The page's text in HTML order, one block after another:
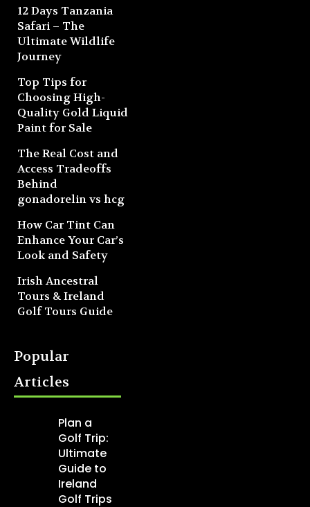
12 Days Tanzania
Safari – The
Ultimate Wildlife
Journey
Top Tips for
Choosing High-
Quality Gold Liquid
Paint for Sale
The Real Cost and
Access Tradeoffs
Behind
gonadorelin vs hcg
How Car Tint Can
Enhance Your Car’s
Look and Safety
Irish Ancestral
Tours & Ireland
Golf Tours Guide
Popular
Articles
Plan a
Golf Trip:
Ultimate
Guide to
Ireland
Golf Trips